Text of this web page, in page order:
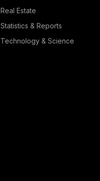
Real Estate
Statistics & Reports
Technology & Science